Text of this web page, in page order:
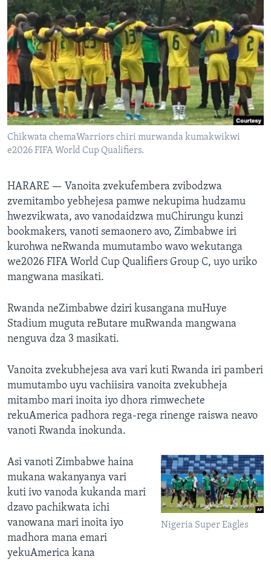
TITEVEREYI
Mitauro
Chikwata chemaWarriors chiri murwanda kumakwikwi
e2026 FIFA World Cup Qualifiers.
HARARE — Vanoita zvekufembera zvibodzwa
zvemitambo yebhejesa pamwe nekupima hudzamu
hwezvikwata, avo vanodaidzwa muChirungu kunzi
bookmakers, vanoti semaonero avo, Zimbabwe iri
kurohwa neRwanda mumutambo wavo wekutanga
we2026 FIFA World Cup Qualifiers Group C, uyo uriko
mangwana masikati.
Rwanda neZimbabwe dziri kusangana muHuye
Stadium muguta reButare muRwanda mangwana
nenguva dza 3 masikati.
Vanoita zvekubhejesa ava vari kuti Rwanda iri pamberi
mumutambo uyu vachiisira vanoita zvekubheja
mitambo mari inoita iyo dhora rimwechete
rekuAmerica padhora rega-rega rinenge raiswa neavo
vanoti Rwanda inokunda.
Nigeria Super Eagles
Asi vanoti Zimbabwe haina
mukana wakanyanya vari
kuti ivo vanoda kukanda mari
dzavo pachikwata ichi
vanowana mari inoita iyo
madhora mana emari
yekuAmerica kana